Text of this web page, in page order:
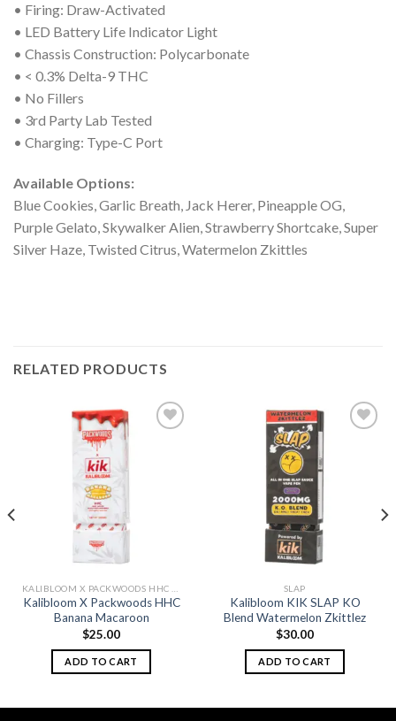
• Firing: Draw-Activated
• LED Battery Life Indicator Light
• Chassis Construction: Polycarbonate
• < 0.3% Delta-9 THC
• No Fillers
• 3rd Party Lab Tested
• Charging: Type-C Port
Available Options:
Blue Cookies, Garlic Breath, Jack Herer, Pineapple OG,
Purple Gelato, Skywalker Alien, Strawberry Shortcake, Super
Silver Haze, Twisted Citrus, Watermelon Zkittles
RELATED PRODUCTS
Kalibloom X Packwoods HHC
Banana Macaroon
$25.00
ADD TO CART
SLAP
Kalibloom KIK SLAP KO
Blend Watermelon Zkittlez
$30.00
ADD TO CART